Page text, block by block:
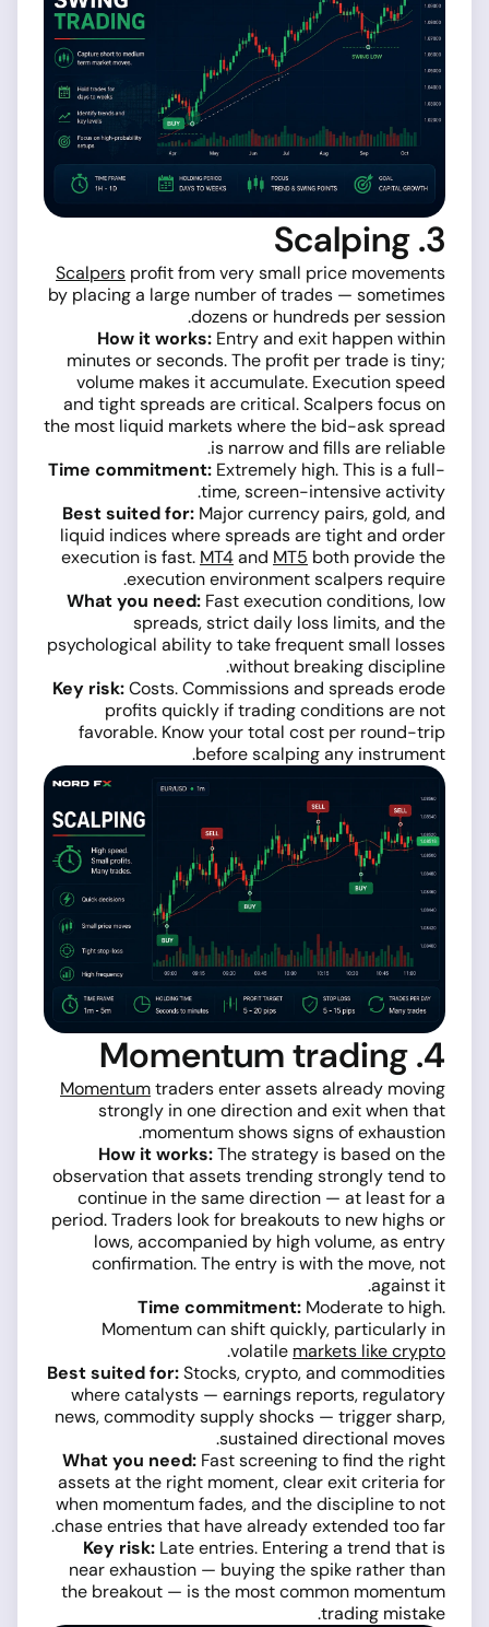
3. Scalping
Scalpers profit from very small price movements
by placing a large number of trades — sometimes
dozens or hundreds per session.
How it works: Entry and exit happen within
minutes or seconds. The profit per trade is tiny;
volume makes it accumulate. Execution speed
and tight spreads are critical. Scalpers focus on
the most liquid markets where the bid-ask spread
is narrow and fills are reliable.
Time commitment: Extremely high. This is a full-
time, screen-intensive activity.
Best suited for: Major currency pairs, gold, and
liquid indices where spreads are tight and order
execution is fast. MT4and MT5 both provide the
execution environment scalpers require.
What you need: Fast execution conditions, low
spreads, strict daily loss limits, and the
psychological ability to take frequent small losses
without breaking discipline.
Key risk:Costs. Commissions and spreads erode
profits quickly if trading conditions are not
favorable. Know your total cost per round-trip
before scalping any instrument.
4. Momentum trading
Momentumtraders enter assets already moving
strongly in one direction and exit when that
momentum shows signs of exhaustion.
How it works:The strategy is based on the
observation that assets trending strongly tend to
continue in the same direction — at least for a
period. Traders look for breakouts to new highs or
lows, accompanied by high volume, as entry
confirmation. The entry is with the move, not
against it.
Time commitment: Moderate to high.
Momentum can shift quickly, particularly in
volatile markets like crypto
.
Best suited for:Stocks, crypto, and commodities
where catalysts — earnings reports, regulatory
news, commodity supply shocks — trigger sharp,
sustained directional moves.
What you need: Fast screening to find the right
assets at the right moment, clear exit criteria for
when momentum fades, and the discipline to not
chase entries that have already extended too far.
Key risk: Late entries. Entering a trend that is
near exhaustion — buying the spike rather than
the breakout — is the most common momentum
trading mistake.